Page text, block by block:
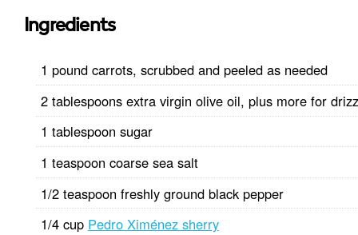
Ingredients
1 pound carrots, scrubbed and peeled as needed
2 tablespoons extra virgin olive oil, plus more for
1 tablespoon sugar
1 teaspoon coarse sea salt
1/2 teaspoon freshly ground black pepper
1/4 cup Pedro Ximénez sherry